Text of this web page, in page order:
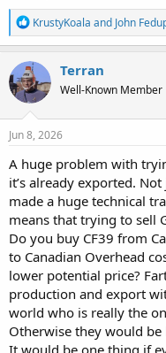
R
e
a
c
t
i
o
n
s
KrustyKoala and John
Terran
Well-Known Member
Jun 8, 2026
A huge problem with
it’s already exported.
made a huge technical
means that trying to sell
Do you buy CF39 from
to Canadian Overhead
lower potential price?
production and export
world who is really the
Otherwise they would